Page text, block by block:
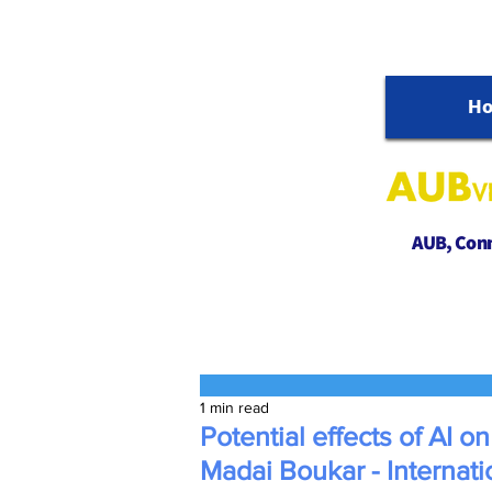
AUB,
Potential effects of AI
Madai Boukar -
1 min read